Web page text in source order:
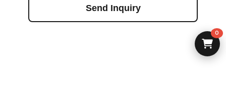
Send Inquiry
0